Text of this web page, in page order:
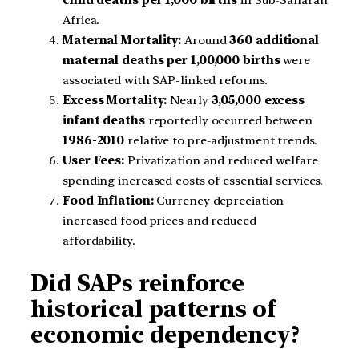
Africa.
Maternal Mortality: Around360 additional
maternal deaths per 1,00,000 birthswere
associated with SAP-linked reforms.
Excess Mortality: Nearly 3,05,000 excess
infant deathsreportedly occurred between
1986-2010 relative to pre-adjustment trends.
User Fees: Privatization and reduced welfare
spending increased costs of essential services.
Food Inflation:Currency depreciation
increased food prices and reduced
affordability.
Did SAPs reinforce
historical patterns of
economic dependency?